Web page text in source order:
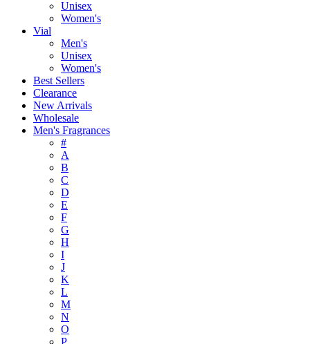
Unisex
Women's
Vial
Men's
Unisex
Women's
Best Sellers
Clearance
New Arrivals
Wholesale
Men's Fragrances
#
A
B
C
D
E
F
G
H
I
J
K
L
M
N
O
P